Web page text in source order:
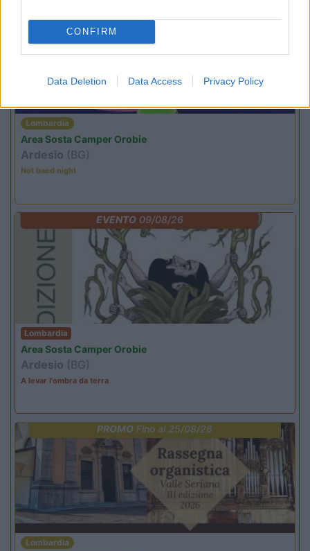
CONFIRM
Data Deletion Data Access Privacy Policy
Lombardia
Area Sosta Camper Orobie
Ardesio (BG)
Not baed night
EVENTO09/08/26
Lombardia
Area Sosta Camper Orobie
Ardesio (BG)
A levar l'ombra da terra
PROMO Fino al 25/08/26
Lombardia